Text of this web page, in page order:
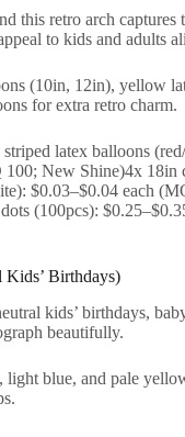
this retro arch
to kids and adults
(10in, 12in), yellow
for extra retro charm.
latex balloons
New Shine)4x
$0.03–$0.04 each
(100pcs):
Birthdays)
kids’ birthdays,
beautifully.
light blue, and pale